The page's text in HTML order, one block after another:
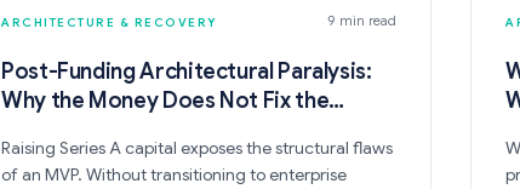
ARCHITECTURE & RECOVERY 9 min read
Post-Funding Architectural Paralysis:
Why the Money Does Not Fix the
Raising Series A capital exposes the structural flaws
of an MVP. Without transitioning to enterprise